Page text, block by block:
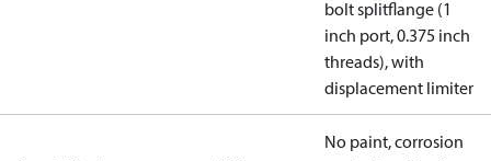
bolt splitflange (1
inch port, 0.375 inch
threads), with
displacement limiter
No paint, corrosion